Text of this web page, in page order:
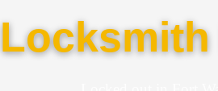
Locksmith